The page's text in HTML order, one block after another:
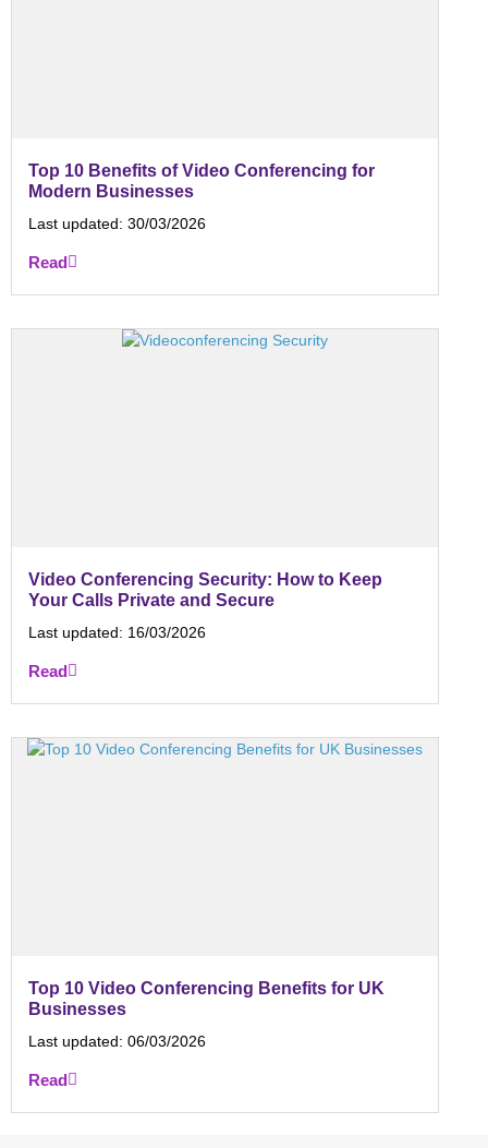
Top 10 Benefits of Video Conferencing for
Modern Businesses
Last updated: 30/03/2026
Read
Video Conferencing Security: How to Keep
Your Calls Private and Secure
Last updated: 16/03/2026
Read
Top 10 Video Conferencing Benefits for UK
Businesses
Last updated: 06/03/2026
Read